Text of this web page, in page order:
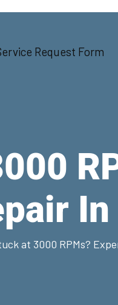
Request Form
In
at 3000 RPMs?